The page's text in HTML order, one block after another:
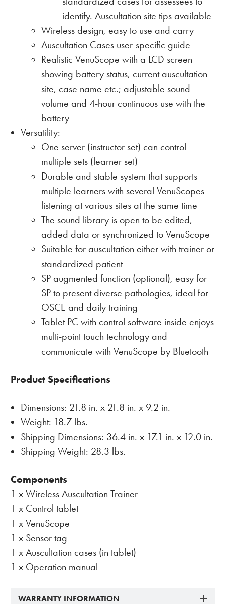
identify. Auscultation site tips available
Wireless design, easy to use and carry
Auscultation Cases user-specific guide
Realistic VenuScope with a LCD screen
showing battery status, current auscultation
site, case name etc.; adjustable sound
volume and 4-hour continuous use with the
battery
Versatility:
One server (instructor set) can control
multiple sets (learner set)
Durable and stable system that supports
multiple learners with several VenuScopes
listening at various sites at the same time
The sound library is open to be edited,
added data or synchronized to VenuScope
Suitable for auscultation either with trainer or
standardized patient
SP augmented function (optional), easy for
SP to present diverse pathologies, ideal for
OSCE and daily training
Tablet PC with control software inside enjoys
multi-point touch technology and
communicate with VenuScope by Bluetooth
Product Specifications
Dimensions: 21.8 in. x 21.8 in. x 9.2 in.
Weight: 18.7 lbs.
Shipping Dimensions: 36.4 in. x 17.1 in. x 12.0 in.
Shipping Weight: 28.3 lbs.
Components
1 x Wireless Auscultation Trainer
1 x Control tablet
1 x VenuScope
1 x Sensor tag
1 x Auscultation cases (in tablet)
1 x Operation manual
WARRANTY INFORMATION